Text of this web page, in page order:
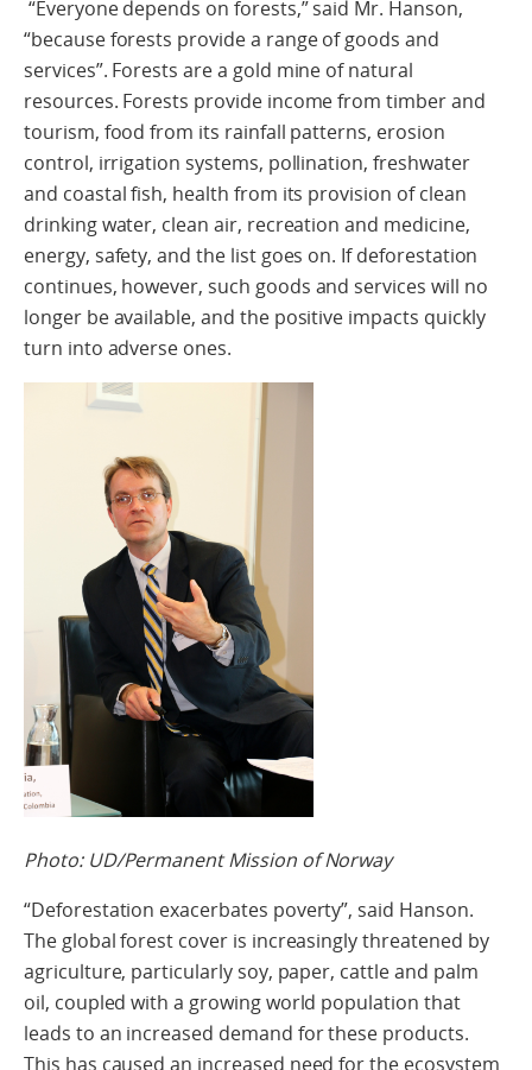
“Everyone depends on forests,” said Mr. Hanson,
“because forests provide a range of goods and
services”. Forests are a gold mine of natural
resources. Forests provide income from timber and
tourism, food from its rainfall patterns, erosion
control, irrigation systems, pollination, freshwater
and coastal fish, health from its provision of clean
drinking water, clean air, recreation and medicine,
energy, safety, and the list goes on. If deforestation
continues, however, such goods and services will no
longer be available, and the positive impacts quickly
turn into adverse ones.
Photo: UD/Permanent Mission of Norway
“Deforestation exacerbates poverty”, said Hanson.
The global forest cover is increasingly threatened by
agriculture, particularly soy, paper, cattle and palm
oil, coupled with a growing world population that
leads to an increased demand for these products.
This has caused an increased need for the ecosystem